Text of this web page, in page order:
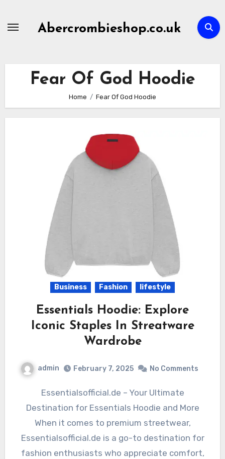
Abercrombieshop.co.uk
Fear Of God Hoodie
Home Fear Of God Hoodie
Business Fashion lifestyle
Essentials Hoodie: Explore
Iconic Staples In Streatware
Wardrobe
admin February 7, 2025 No Comments
Essentialsofficial.de – Your Ultimate
Destination for Essentials Hoodie and More
When it comes to premium streetwear,
Essentialsofficial.de is a go-to destination for
fashion enthusiasts who appreciate comfort,